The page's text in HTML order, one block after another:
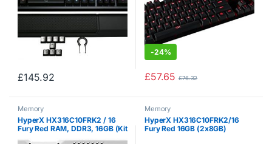
£145.92
-24%
£57.65 £76.32
Memory
HyperX HX316C10FRK2 / 16
Fury Red RAM, DDR3, 16GB (Kit
Memory
HyperX HX316C10FRK2/16
Fury Red 16GB (2x8GB)